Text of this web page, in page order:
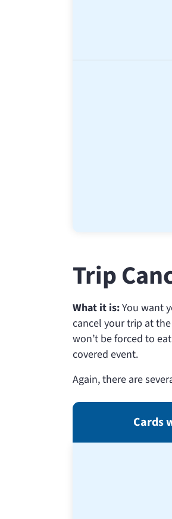
Trip
What it is:You want
cancel your trip at
won’t be forced to
covered event.
Again, there are
Cards